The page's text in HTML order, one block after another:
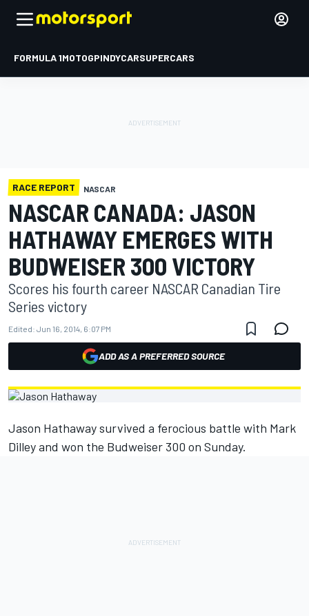
FORMULA 1MOTOGPINDYCARSUPERCARS
RACE REPORT NASCAR
NASCAR CANADA: JASON
HATHAWAY EMERGES WITH
BUDWEISER 300 VICTORY
Scores his fourth career NASCAR Canadian Tire
Series victory
Edited: Jun 16, 2014, 6:07 PM
ADD AS A PREFERRED SOURCE
Jason Hathaway survived a ferocious battle with Mark
Dilley and won the Budweiser 300 on Sunday.